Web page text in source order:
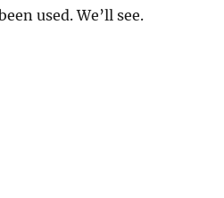
used. We’ll see.